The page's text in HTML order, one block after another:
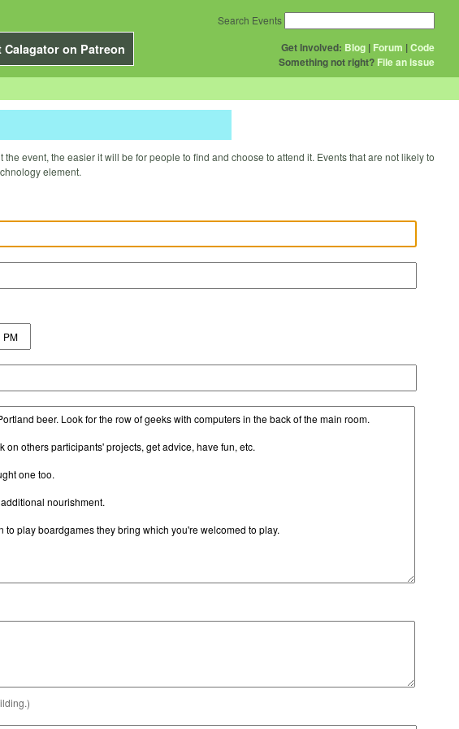
on Patreon Get Involved: Blog | Forum |Code
Something not right? File an issue
Search Events
event, the easier it will be for people to find and choose to attend it. Events that are not likely to
element.